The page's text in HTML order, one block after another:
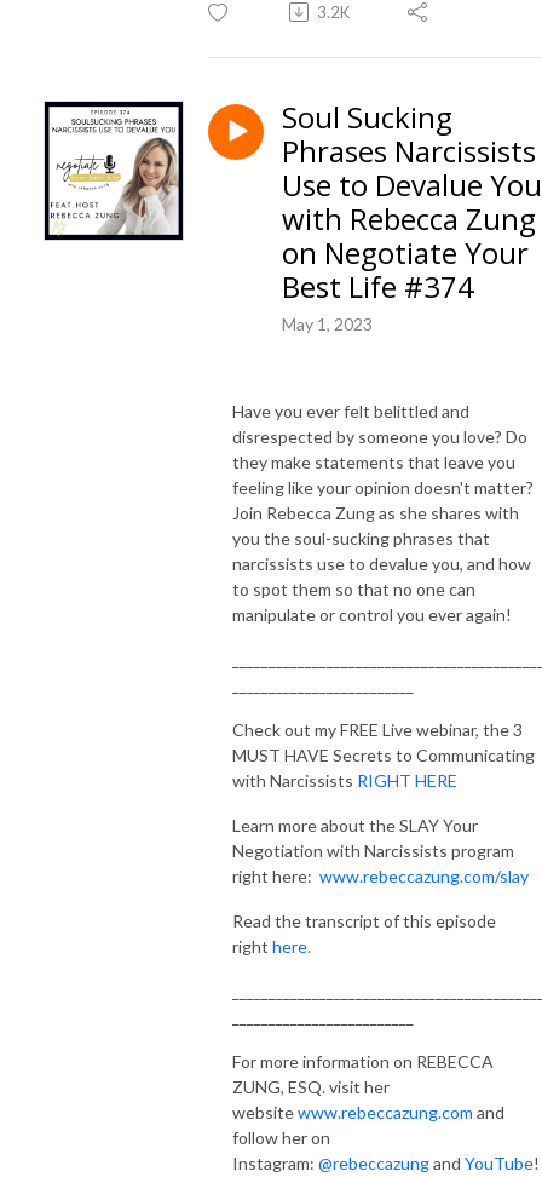
3.2K
Soul Sucking
Phrases Narcissists
Use to Devalue You
with Rebecca Zung
on Negotiate Your
Best Life #374
May 1, 2023
Have you ever felt belittled and
disrespected by someone you love? Do
they make statements that leave you
feeling like your opinion doesn't matter?
Join Rebecca Zung as she shares with
you the soul-sucking phrases that
narcissists use to devalue you, and how
to spot them so that no one can
manipulate or control you ever again!
Check out my FREE Live webinar, the 3
MUST HAVE Secrets to Communicating
with Narcissists RIGHT HERE
Learn more about the SLAY Your
Negotiation with Narcissists program
right here: www.rebeccazung.com/slay
Read the transcript of this episode
right here.
For more information on REBECCA
ZUNG, ESQ. visit her
websitewww.rebeccazung.com and
follow her on
Instagram: @rebeccazungand YouTube!